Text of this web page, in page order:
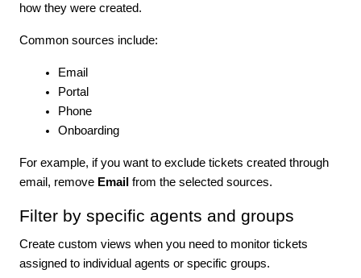
how they were created.
Common sources include:
Email
Portal
Phone
Onboarding
For example, if you want to exclude tickets created through
email, remove Email from the selected sources.
Filter by specific agents and groups
Create custom views when you need to monitor tickets
assigned to individual agents or specific groups.